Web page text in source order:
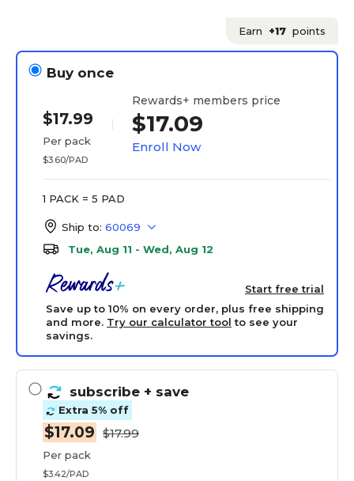
Earn +17 points
Buy once
$17.99
Per pack
$3.60/PAD
Rewards+ members price
$17.09
Enroll Now
1 PACK = 5 PAD
Ship to: 60069
Tue, Aug 11 - Wed, Aug 12
Start free trial
Save up to 10% on every order, plus free shipping
and more. Try our calculator tool to see your
savings.
subscribe + save
Extra 5% off
$17.09 $17.99
Per pack
$3.42/PAD